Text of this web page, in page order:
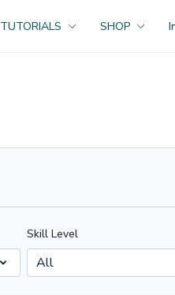
TUTORIALS SHOP
Skill Level